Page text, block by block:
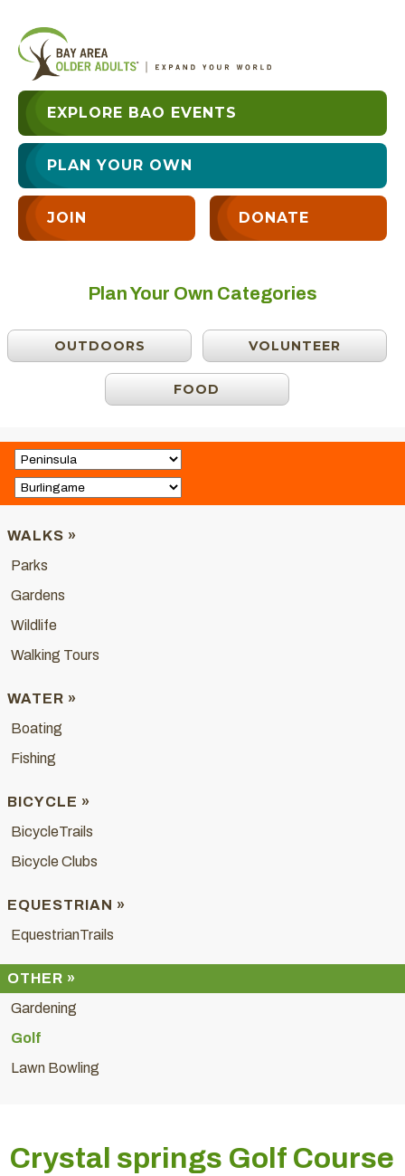
EXPLORE BAO EVENTS
PLAN YOUR OWN
JOIN DONATE
Plan Your Own Categories
OUTDOORS VOLUNTEER
FOOD
WALKS »
Parks
Gardens
Wildlife
Walking Tours
WATER »
Boating
Fishing
BICYCLE »
BicycleTrails
Bicycle Clubs
EQUESTRIAN »
EquestrianTrails
OTHER »
Gardening
Golf
Lawn Bowling
Crystal springs Golf Course